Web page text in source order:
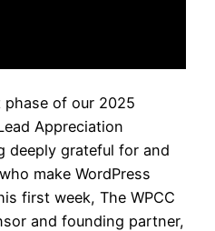
of our 2025
Appreciation
deeply grateful for and
make WordPress
first week, The WPCC
and founding partner,